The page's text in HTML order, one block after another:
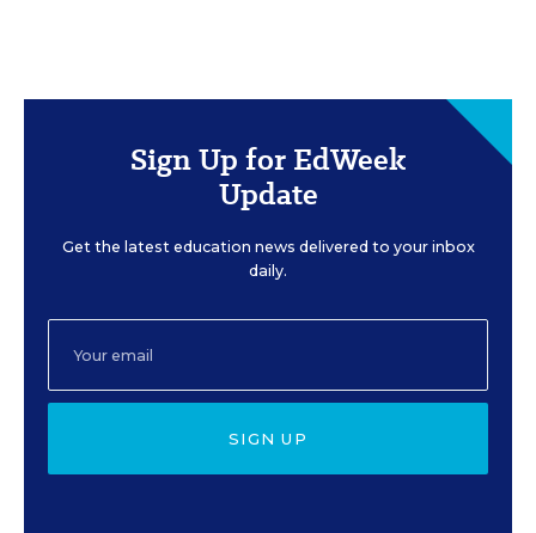
Sign Up for EdWeek
Update
Get the latest education news delivered to your inbox
daily.
SIGN UP